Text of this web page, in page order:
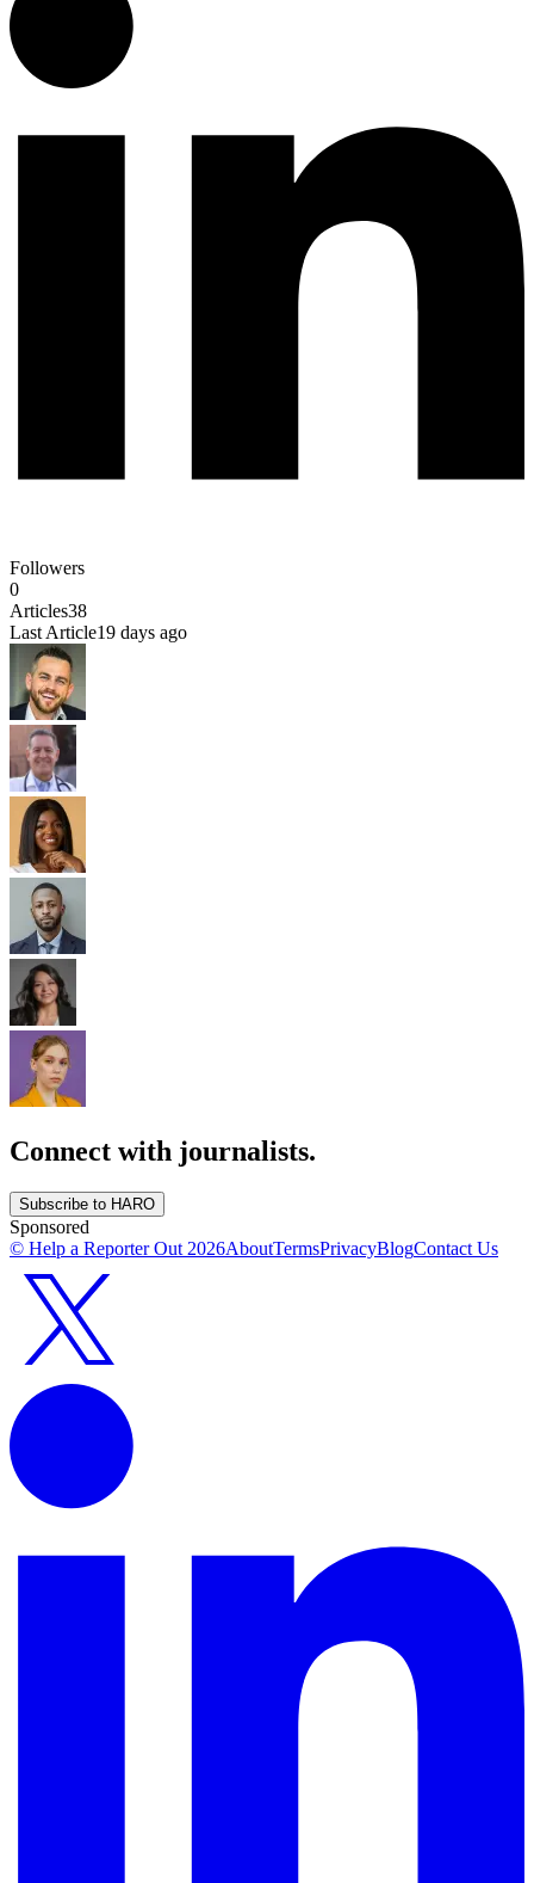
Followers
0
Articles38
Last Article19 days ago
Connect with journalists.
Subscribe to HARO
Sponsored
© Help a Reporter Out 2026AboutTermsPrivacyBlogContact Us